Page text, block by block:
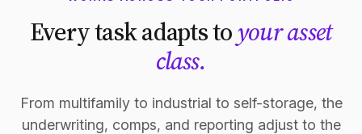
Every task adapts toyour asset
class.
From multifamily to industrial to self-storage, the
underwriting, comps, and reporting adjust to the